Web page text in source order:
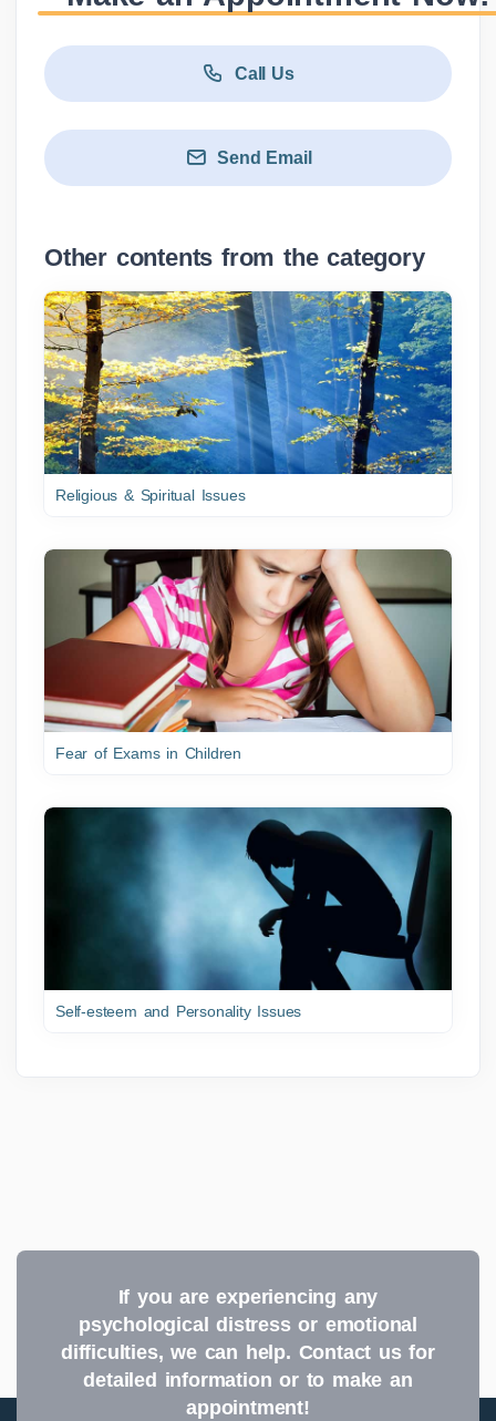
Call Us
Send Email
Other contents from the category
Religious & Spiritual Issues
Fear of Exams in Children
Self-esteem and Personality Issues
If you are experiencing any
psychological distress or emotional
difficulties, we can help. Contact us for
detailed information or to make an
appointment!